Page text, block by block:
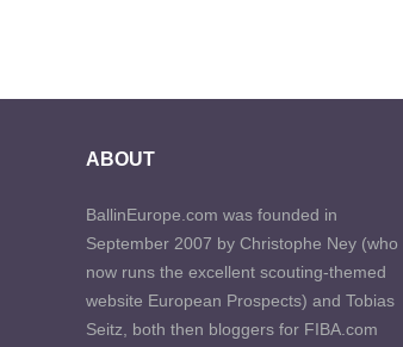
ABOUT
BallinEurope.com was founded in
September 2007 by Christophe Ney (who
now runs the excellent scouting-themed
website European Prospects) and Tobias
Seitz, both then bloggers for FIBA.com